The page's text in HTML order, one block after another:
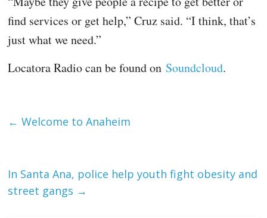
find services or get help,” Cruz said. “I think, that’s
just what we need.”
Locatora Radio can be found on Soundcloud.
← Welcome to Anaheim
In Santa Ana, police help youth fight obesity and
street gangs →